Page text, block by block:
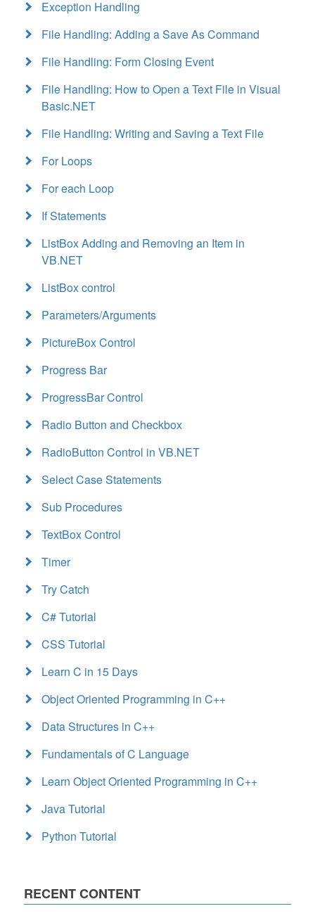
Exception Handling
File Handling: Adding a Save As Command
File Handling: Form Closing Event
File Handling: How to Open a Text File in Visual
Basic.NET
File Handling: Writing and Saving a Text File
For Loops
For each Loop
If Statements
ListBox Adding and Removing an Item in
VB.NET
ListBox control
Parameters/Arguments
PictureBox Control
Progress Bar
ProgressBar Control
Radio Button and Checkbox
RadioButton Control in VB.NET
Select Case Statements
Sub Procedures
TextBox Control
Timer
Try Catch
C# Tutorial
CSS Tutorial
Learn C in 15 Days
Object Oriented Programming in C++
Data Structures in C++
Fundamentals of C Language
Learn Object Oriented Programming in C++
Java Tutorial
Python Tutorial
RECENT CONTENT